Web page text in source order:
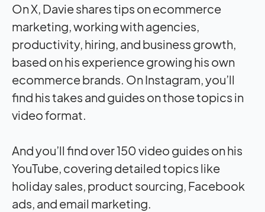
On X, Davie shares tips on ecommerce
marketing, working with agencies,
productivity, hiring, and business growth,
based on his experience growing his own
ecommerce brands. On Instagram, you’ll
find his takes and guides on those topics in
video format.
And you’ll find over 150 video guides on his
YouTube, covering detailed topics like
holiday sales, product sourcing, Facebook
ads, and email marketing.